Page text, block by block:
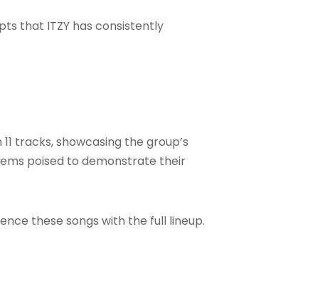
that ITZY has consistently
tracks, showcasing the group’s
poised to demonstrate their
these songs with the full lineup.